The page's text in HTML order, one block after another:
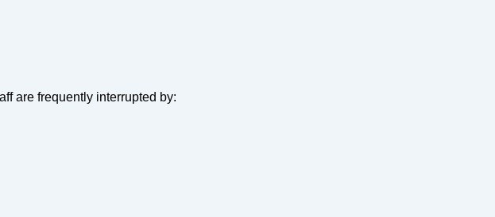
are frequently interrupted by: